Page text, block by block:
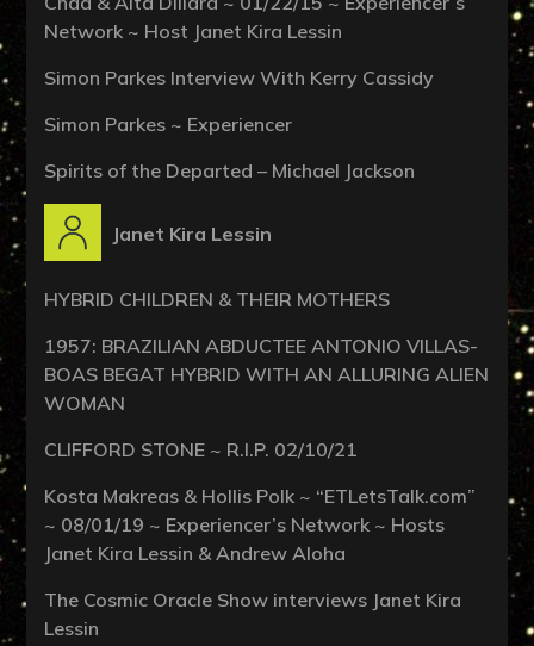
Network ~ Host Janet Kira Lessin
Simon Parkes Interview With Kerry Cassidy
Simon Parkes ~ Experiencer
Spirits of the Departed – Michael Jackson
Janet Kira Lessin
HYBRID CHILDREN & THEIR MOTHERS
1957: BRAZILIAN ABDUCTEE ANTONIO VILLAS-
BOAS BEGAT HYBRID WITH AN ALLURING ALIEN
WOMAN
CLIFFORD STONE ~ R.I.P. 02/10/21
Kosta Makreas & Hollis Polk ~ “ETLetsTalk.com”
~ 08/01/19 ~ Experiencer’s Network ~ Hosts
Janet Kira Lessin & Andrew Aloha
The Cosmic Oracle Show interviews Janet Kira
Lessin